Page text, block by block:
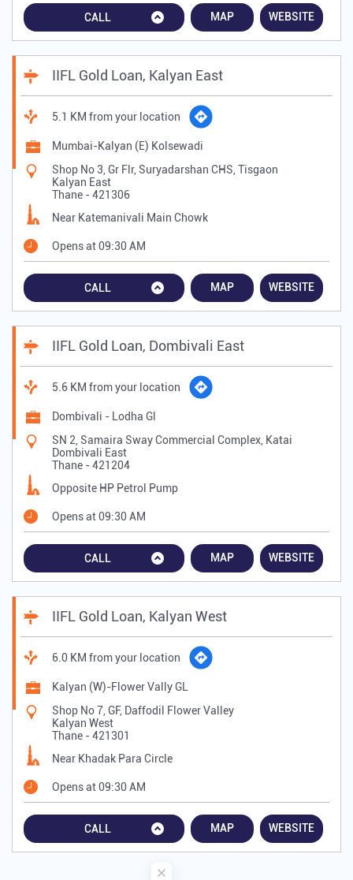
CALL MAP WEBSITE
IIFL Gold Loan, Kalyan East
5.1 KM from your location
Mumbai-Kalyan (E) Kolsewadi
Shop No 3, Gr Flr, Suryadarshan CHS, Tisgaon
Kalyan East
Thane -421306
Near Katemanivali Main Chowk
Opens at 09:30 AM
CALL MAP WEBSITE
IIFL Gold Loan, Dombivali East
5.6 KM from your location
Dombivali - Lodha Gl
SN 2, Samaira Sway Commercial Complex, Katai
Dombivali East
Thane -421204
Opposite HP Petrol Pump
Opens at 09:30 AM
CALL MAP WEBSITE
IIFL Gold Loan, Kalyan West
6.0 KM from your location
Kalyan (W)-Flower Vally GL
Shop No 7, GF, Daffodil Flower Valley
Kalyan West
Thane -421301
Near Khadak Para Circle
Opens at 09:30 AM
CALL MAP WEBSITE